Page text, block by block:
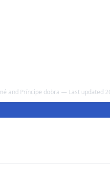
and Príncipe dobra — Last updated